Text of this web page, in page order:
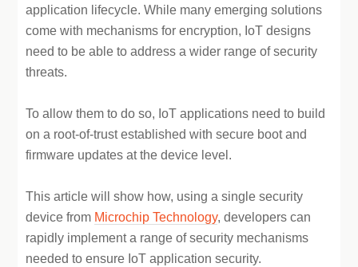
application lifecycle. While many emerging solutions
come with mechanisms for encryption, IoT designs
need to be able to address a wider range of security
threats.
To allow them to do so, IoT applications need to build
on a root-of-trust established with secure boot and
firmware updates at the device level.
This article will show how, using a single security
device from Microchip Technology, developers can
rapidly implement a range of security mechanisms
needed to ensure IoT application security.